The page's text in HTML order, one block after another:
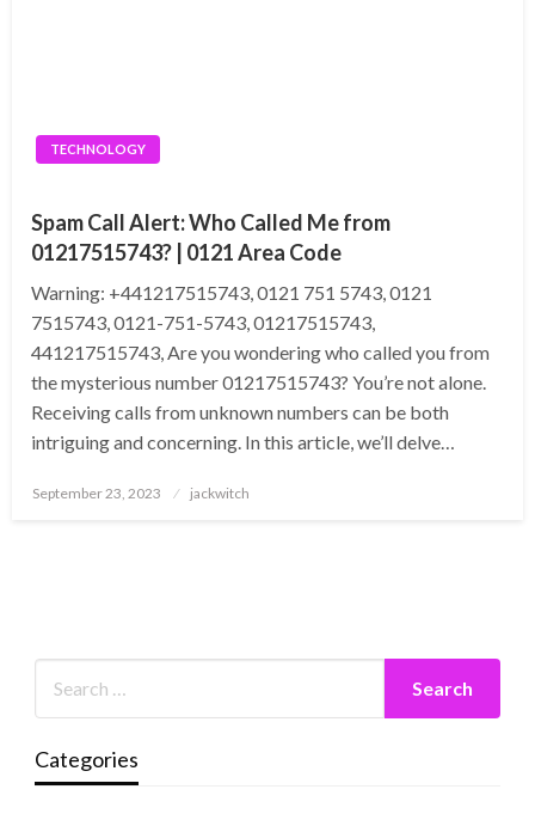
TECHNOLOGY
Spam Call Alert: Who Called Me from
01217515743? | 0121 Area Code
Warning: +441217515743, 0121 751 5743, 0121
7515743, 0121-751-5743, 01217515743,
441217515743, Are you wondering who called you from
the mysterious number 01217515743? You’re not alone.
Receiving calls from unknown numbers can be both
intriguing and concerning. In this article, we’ll delve…
Posted
September 23, 2023 jackwitch
Categories